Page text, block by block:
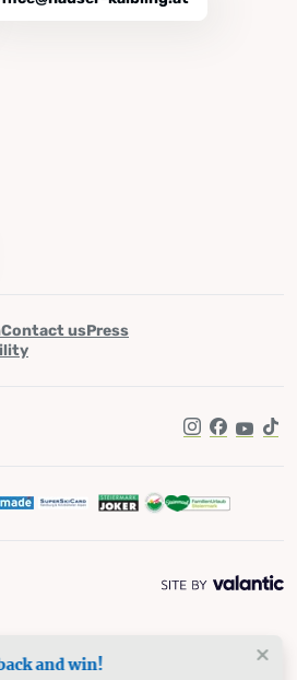
and win!
Contact usPress
Instagram
Facebook